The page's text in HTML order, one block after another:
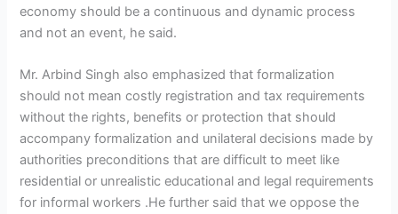
economy should be a continuous and dynamic process
and not an event, he said.
Mr. Arbind Singh also emphasized that formalization
should not mean costly registration and tax requirements
without the rights, benefits or protection that should
accompany formalization and unilateral decisions made by
authorities preconditions that are difficult to meet like
residential or unrealistic educational and legal requirements
for informal workers .He further said that we oppose the